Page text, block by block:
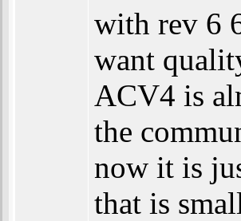
with rev 6
want
ACV4 is
the
now it is
that is